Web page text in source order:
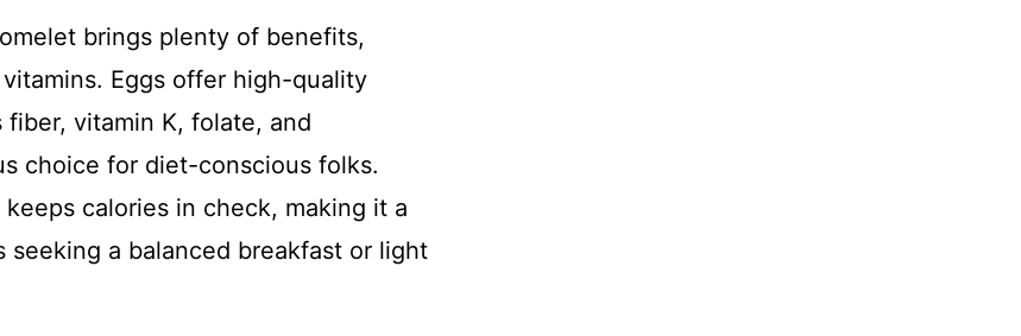
brings plenty of benefits,
Eggs offer high-quality
vitamin K, folate, and
choice for diet-conscious folks.
calories in check, making it a
a balanced breakfast or light